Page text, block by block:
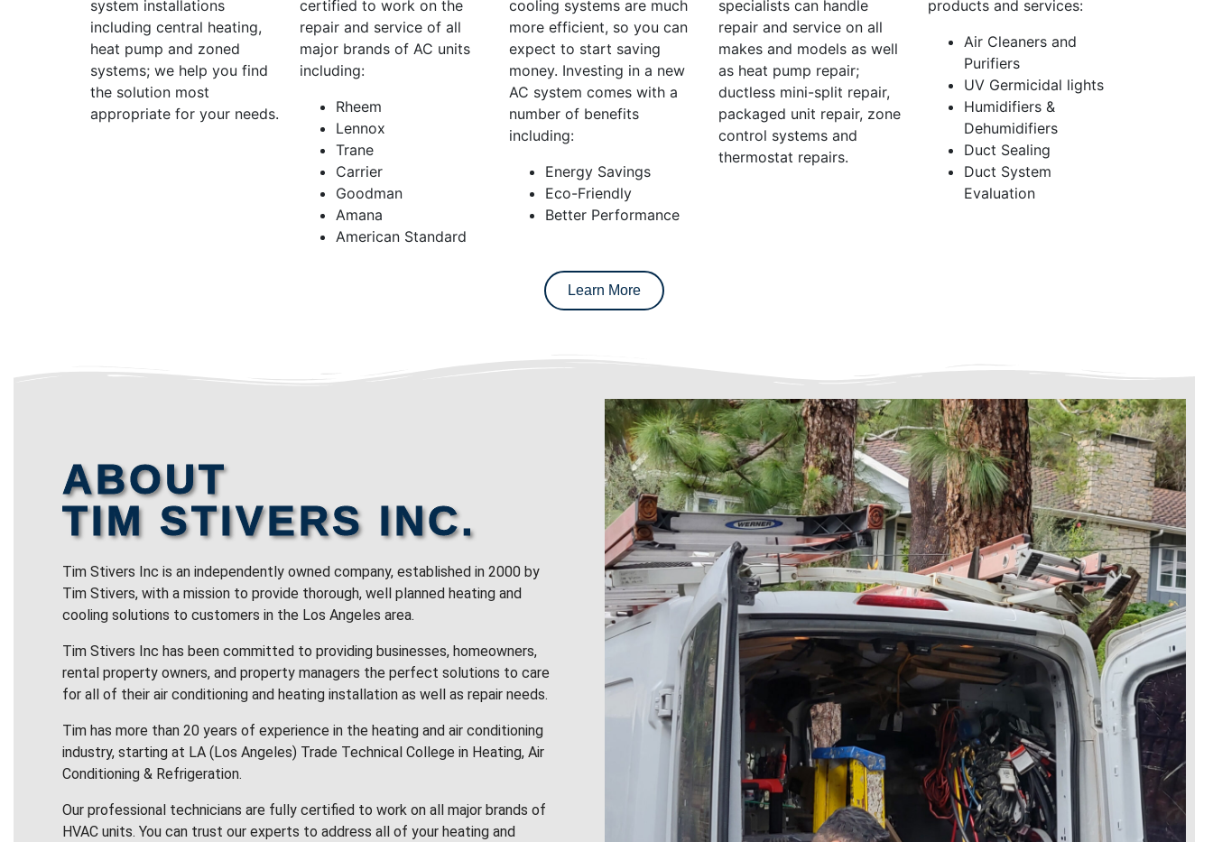
system installations
including central heating,
heat pump and zoned
systems; we help you find
the solution most
appropriate for your needs.
certified to work on the
repair and service of all
major brands of AC units
including:
Rheem
Lennox
Trane
Carrier
Goodman
Amana
American Standard
cooling systems are much
more efficient, so you can
expect to start saving
money. Investing in a new
AC system comes with a
number of benefits
including:
Energy Savings
Eco-Friendly
Better Performance
specialists can handle
repair and service on all
makes and models as well
as heat pump repair;
ductless mini-split repair,
packaged unit repair, zone
control systems and
thermostat repairs.
products and services:
Air Cleaners and
Purifiers
UV Germicidal lights
Humidifiers &
Dehumidifiers
Duct Sealing
Duct System
Evaluation
Learn More
ABOUT
TIM STIVERS INC.
Tim Stivers Inc is an independently owned company, established in 2000 by
Tim Stivers, with a mission to provide thorough, well planned heating and
cooling solutions to customers in the Los Angeles area.
Tim Stivers Inc has been committed to providing businesses, homeowners,
rental property owners, and property managers the perfect solutions to care
for all of their air conditioning and heating installation as well as repair needs.
Tim has more than 20 years of experience in the heating and air conditioning
industry, starting at LA (Los Angeles) Trade Technical College in Heating, Air
Conditioning & Refrigeration.
Our professional technicians are fully certified to work on all major brands of
HVAC units. You can trust our experts to address all of your heating and